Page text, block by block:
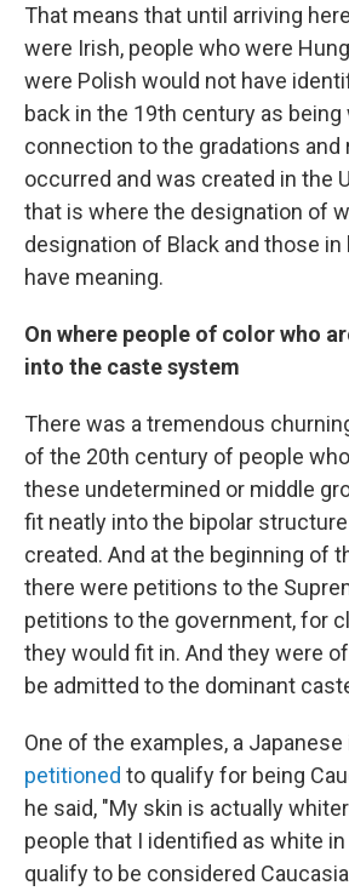
That means that until arriving
were Irish, people who were
were Polish would not have
back in the 19th century as being
connection to the gradations and
occurred and was created in the
that is where the designation of
designation of Black and those
have meaning.
On where people of color who
into the caste system
There was a tremendous
of the 20th century of people
these undetermined or middle
fit neatly into the bipolar
created. And at the beginning of
there were petitions to the
petitions to the government, for
they would fit in. And they were
be admitted to the dominant
One of the examples, a
petitioned to qualify for being
he said, "My skin is actually
people that I identified as white
qualify to be considered